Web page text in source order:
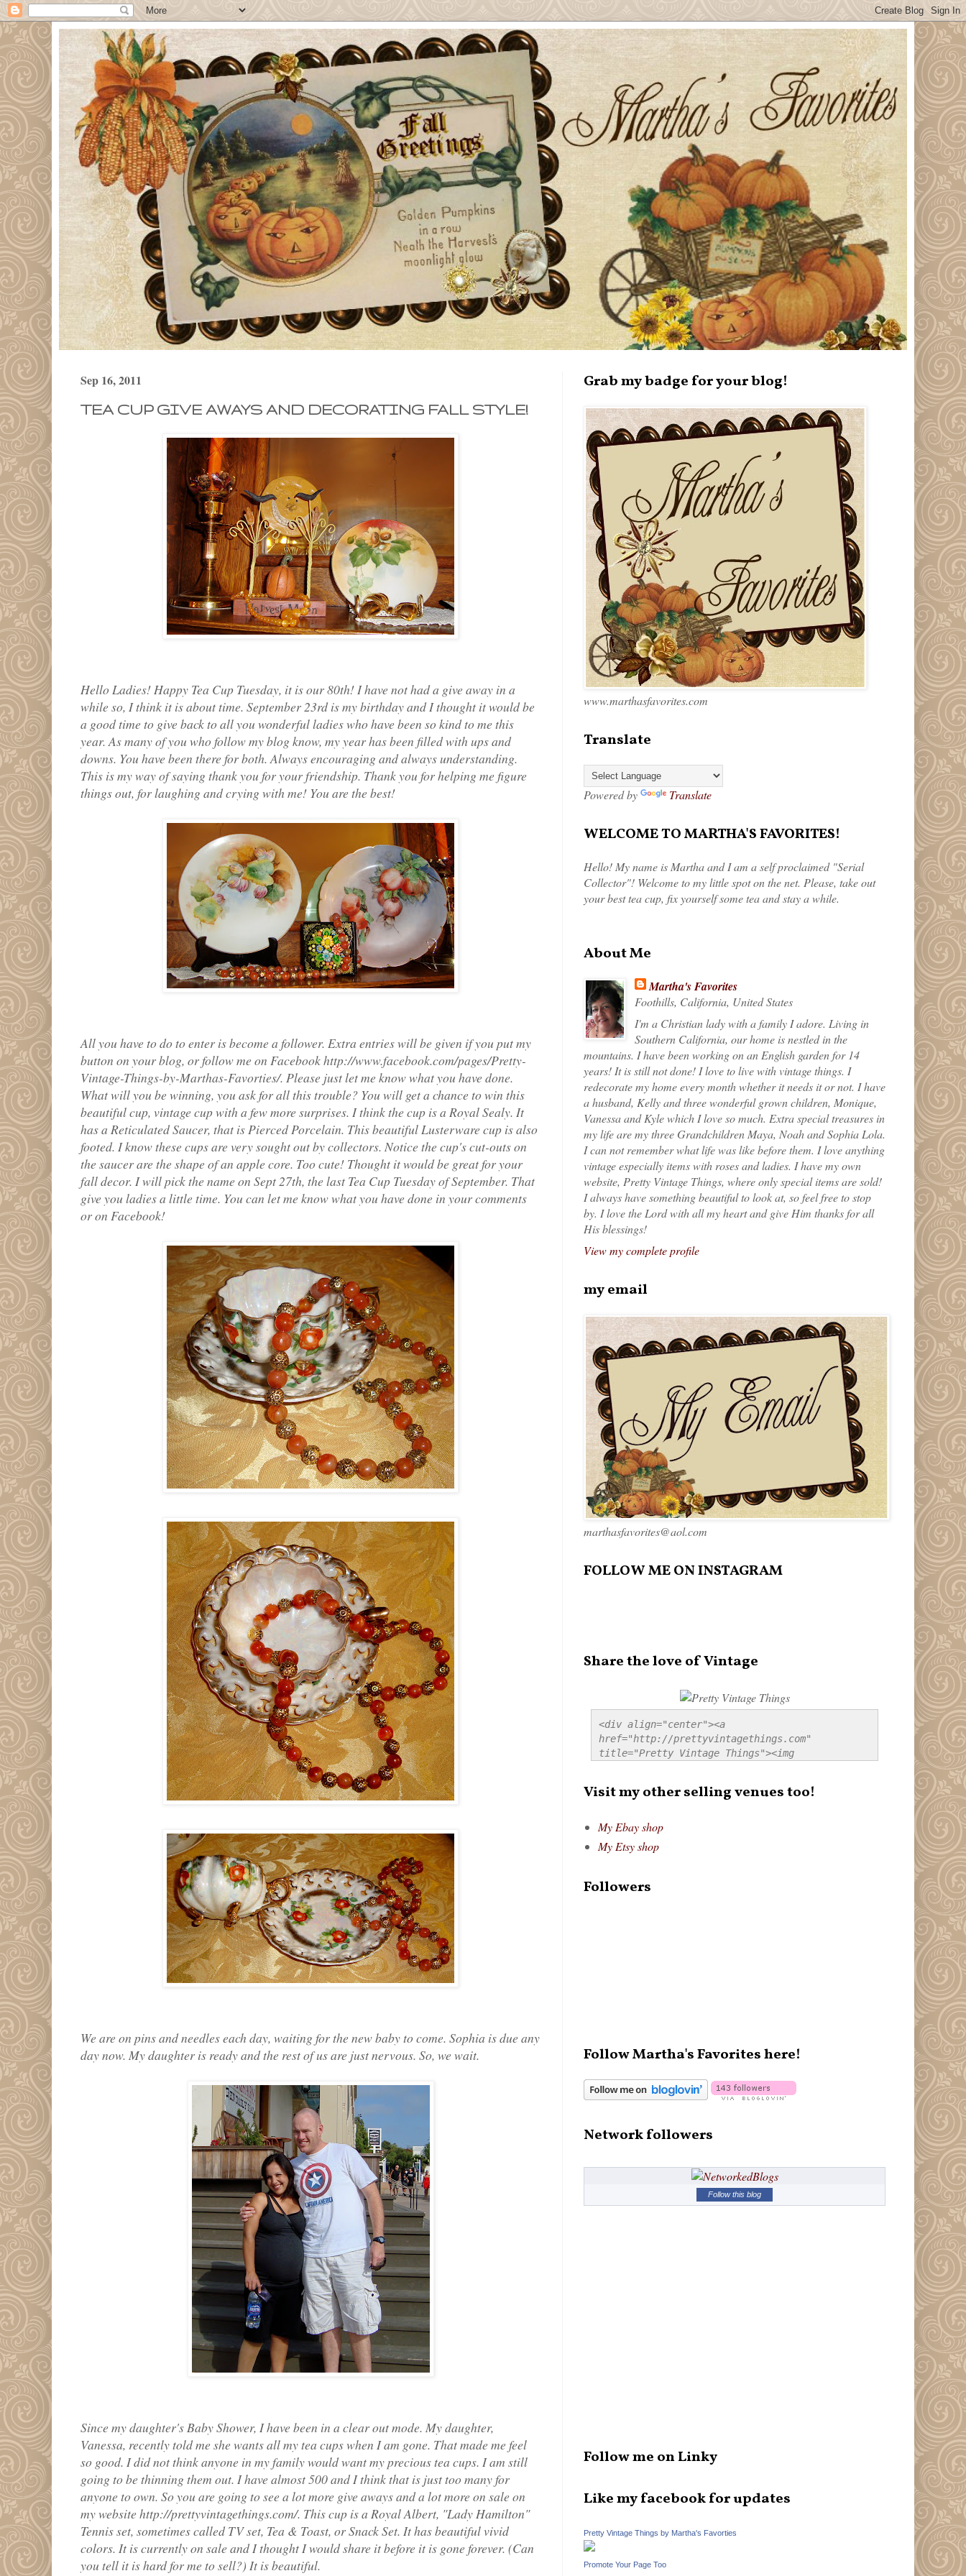
Sep 16, 2011
TEA CUP GIVE AWAYS AND DECORATING FALL STYLE!
Hello Ladies! Happy Tea Cup Tuesday, it is our 80th! I have not had a give away in a
while so, I think it is about time. September 23rd is my birthday and I thought it would be
a good time to give back to all you wonderful ladies who have been so kind to me this
year. As many of you who follow my blog know, my year has been filled with ups and
downs. You have been there for both. Always encouraging and always understanding.
This is my way of saying thank you for your friendship. Thank you for helping me figure
things out, for laughing and crying with me! You are the best!
All you have to do to enter is become a follower. Extra entries will be given if you put my
button on your blog, or follow me on Facebook http://www.facebook.com/pages/Pretty-
Vintage-Things-by-Marthas-Favorties/. Please just let me know what you have done.
What will you be winning, you ask for all this trouble? You will get a chance to win this
beautiful cup, vintage cup with a few more surprises. I think the cup is a Royal Sealy. It
has a Reticulated Saucer, that is Pierced Porcelain. This beautiful Lusterware cup is also
footed. I know these cups are very sought out by collectors. Notice the cup's cut-outs on
the saucer are the shape of an apple core. Too cute! Thought it would be great for your
fall decor. I will pick the name on Sept 27th, the last Tea Cup Tuesday of September. That
give you ladies a little time. You can let me know what you have done in your comments
or on Facebook!
We are on pins and needles each day, waiting for the new baby to come. Sophia is due any
day now. My daughter is ready and the rest of us are just nervous. So, we wait.
Since my daughter's Baby Shower, I have been in a clear out mode. My daughter,
Vanessa, recently told me she wants all my tea cups when I am gone. That made me feel
so good. I did not think anyone in my family would want my precious tea cups. I am still
going to be thinning them out. I have almost 500 and I think that is just too many for
anyone to own. So you are going to see a lot more give aways and a lot more on sale on
my website http://prettyvintagethings.com/. This cup is a Royal Albert, "Lady Hamilton"
Tennis set, sometimes called TV set, Tea & Toast, or Snack Set. It has beautiful vivid
colors. It is currently on sale and I thought I would share it before it is gone forever. (Can
you tell it is hard for me to sell?) It is beautiful.
Grab my badge for your blog!
www.marthasfavorites.com
Translate
Powered by Translate
WELCOME TO MARTHA'S FAVORITES!
Hello! My name is Martha and I am a self proclaimed "Serial
Collector"! Welcome to my little spot on the net. Please, take out
your best tea cup, fix yourself some tea and stay a while.
About Me
Martha's Favorites
Foothills, California, United States
I'm a Christian lady with a family I adore. Living in
Southern California, our home is nestled in the
mountains. I have been working on an English garden for 14
years! It is still not done! I love to live with vintage things. I
redecorate my home every month whether it needs it or not. I have
a husband, Kelly and three wonderful grown children, Monique,
Vanessa and Kyle which I love so much. Extra special treasures in
my life are my three Grandchildren Maya, Noah and Sophia Lola.
I can not remember what life was like before them. I love anything
vintage especially items with roses and ladies. I have my own
website, Pretty Vintage Things, where only special items are sold!
I always have something beautiful to look at, so feel free to stop
by. I love the Lord with all my heart and give Him thanks for all
His blessings!
View my complete profile
my email
marthasfavorites@aol.com
FOLLOW ME ON INSTAGRAM
Share the love of Vintage
<div align="center"><a
href="http://prettyvintagethings.com"
title="Pretty Vintage Things"><img
style="border:none;" /></a></div>
Visit my other selling venues too!
My Ebay shop
My Etsy shop
Followers
Follow Martha's Favorites here!
Network followers
Follow this blog
Follow me on Linky
Like my facebook for updates
Pretty Vintage Things by Martha's Favorties
Promote Your Page Too